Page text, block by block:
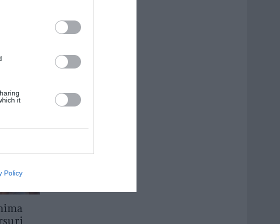
it
Policy